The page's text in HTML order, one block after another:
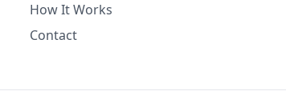
How It Works
Contact